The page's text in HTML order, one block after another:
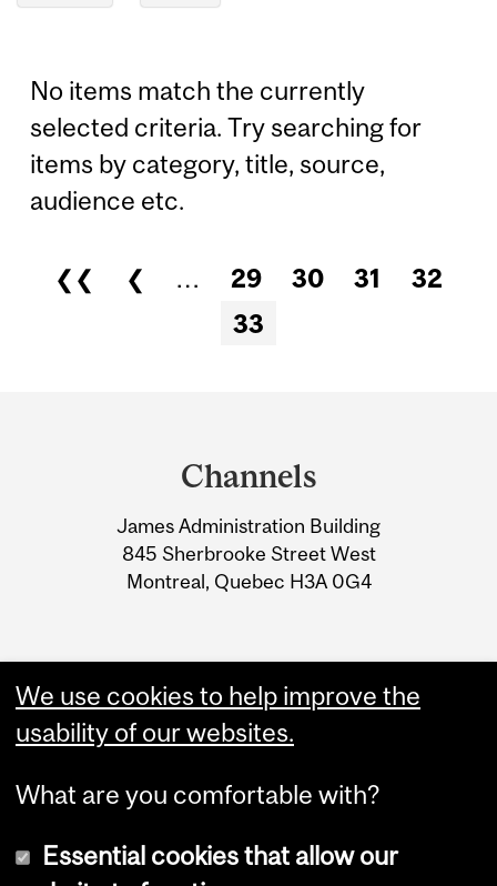
No items match the currently
selected criteria. Try searching for
items by category, title, source,
audience etc.
Pages
❮❮ ❮ … 29 30 31
32
33
Information
Channels
James Administration Building
845 Sherbrooke Street West
Montreal, Quebec H3A 0G4
We use cookies to help improve the
usability of our websites.
What are you comfortable with?
Essential cookies that allow our